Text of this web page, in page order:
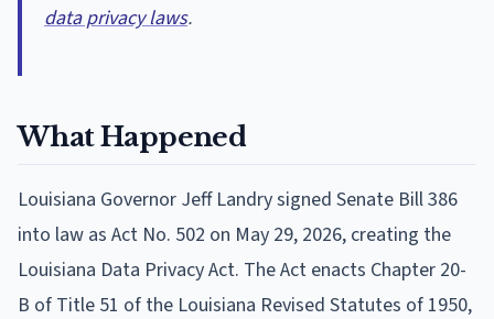
data privacy laws.
What Happened
Louisiana Governor Jeff Landry signed Senate Bill 386
into law as Act No. 502 on May 29, 2026, creating the
Louisiana Data Privacy Act. The Act enacts Chapter 20-
B of Title 51 of the Louisiana Revised Statutes of 1950,